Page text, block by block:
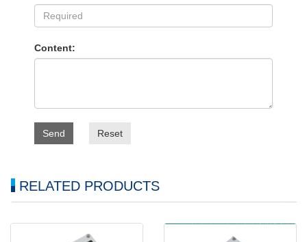
Content:
Send Reset
RELATED PRODUCTS